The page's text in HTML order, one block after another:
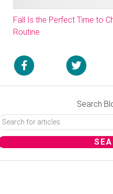
Fall Is the Perfect Time to
Routine
Search